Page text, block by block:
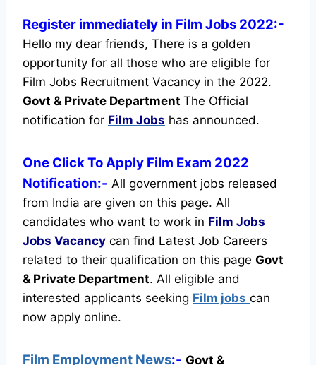
Register immediately in Film Jobs 2022:-
Hello my dear friends, There is a golden
opportunity for all those who are eligible for
Film Jobs Recruitment Vacancy in the 2022.
Govt & Private Department The Official
notification for Film Jobs has announced.
One Click To Apply Film Exam 2022
Notification:- All government jobs released
from India are given on this page. All
candidates who want to work in Film Jobs
Jobs Vacancy can find Latest Job Careers
related to their qualification on this page Govt
& Private Department. All eligible and
interested applicants seeking Film jobs can
now apply online.
Film Employment News:- Govt &